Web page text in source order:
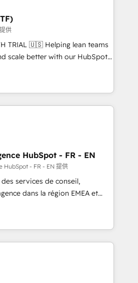
Drive pipeline with inbound,
👩‍💻Web Design:
websites with UX, messaging,
that drive results. 🤖AI
with tailored AI services. 🧩
HubSpot with custom
供
lean teams
scale better with our HubSpot
Services. 🚀 Who We
- Reduce no-shows - Improve
rates - Scale with less
+ Tech Team to handle the
out AND building your ideal
to maximize
was named 2023 HubSpot
admin Contact us to
HubSpot - FR - EN
HubSpot - FR - EN 提供
services de conseil,
dans la région EMEA et
plus de 115 experts en
Growth, Revops, CRM et
integrator. With over 115
automation, growth, revops,
(We focus on EMEA - USA